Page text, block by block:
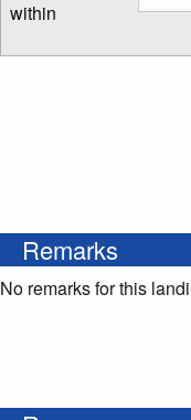
within
Enter
Remarks
No remarks for this